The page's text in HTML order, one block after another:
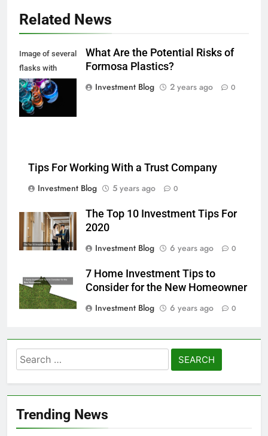
Related News
Image of several
flasks with
multi-color
chemical liquids
What Are the Potential Risks of
Formosa Plastics?
Investment Blog
2 years ago 0
Tips For Working With a Trust Company
Investment Blog
5 years ago 0
The Top 10 Investment Tips For
2020
Investment Blog
6 years ago 0
7 Home Investment Tips to
Consider for the New Homeowner
Investment Blog
6 years ago 0
Search
for:
Trending News